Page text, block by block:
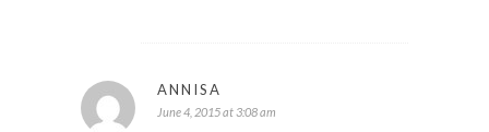
ANNISA
June 4, 2015 at 3:08 am